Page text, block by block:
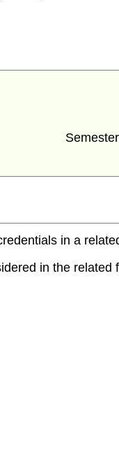
in a
in the related